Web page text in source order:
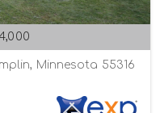
Minnesota 55316